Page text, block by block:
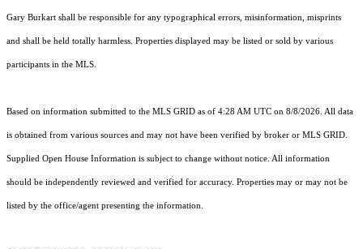
Gary Burkart shall be responsible for any typographical errors, misinformation, misprints
and shall be held totally harmless. Properties displayed may be listed or sold by various
participants in the MLS.
Based on information submitted to the MLS GRID as of 4:28 AM UTC on 8/8/2026. All data
is obtained from various sources and may not have been verified by broker or MLS GRID.
Supplied Open House Information is subject to change without notice. All information
should be independently reviewed and verified for accuracy. Properties may or may not be
listed by the office/agent presenting the information.